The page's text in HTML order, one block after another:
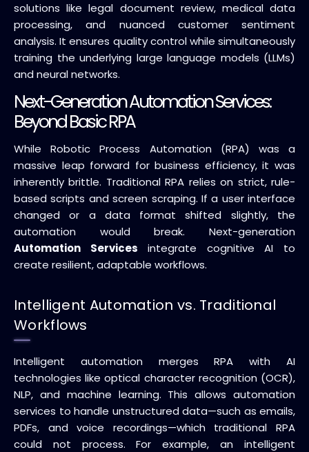
solutions like legal document review, medical data
processing, and nuanced customer sentiment
analysis. It ensures quality control while simultaneously
training the underlying large language models (LLMs)
and neural networks.
Next-Generation Automation Services:
Beyond Basic RPA
While Robotic Process Automation (RPA) was a
massive leap forward for business efficiency, it was
inherently brittle. Traditional RPA relies on strict, rule-
based scripts and screen scraping. If a user interface
changed or a data format shifted slightly, the
automation would break. Next-generation
Automation Services integrate cognitive AI to
create resilient, adaptable workflows.
Intelligent Automation vs. Traditional
Workflows
Intelligent automation merges RPA with AI
technologies like optical character recognition (OCR),
NLP, and machine learning. This allows automation
services to handle unstructured data—such as emails,
PDFs, and voice recordings—which traditional RPA
could not process. For example, an intelligent